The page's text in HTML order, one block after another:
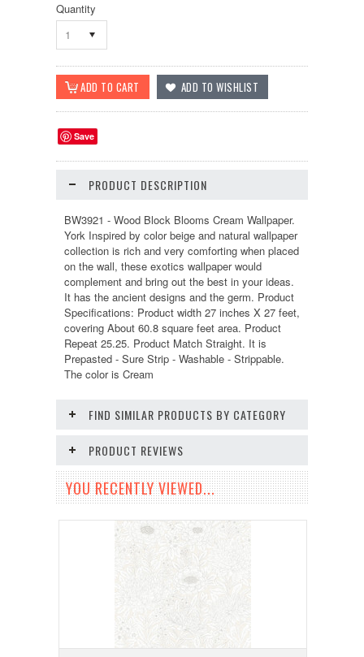
Quantity
1
Save
PRODUCT DESCRIPTION
BW3921 - Wood Block Blooms Cream Wallpaper.
York Inspired by color beige and natural wallpaper
collection is rich and very comforting when placed
on the wall, these exotics wallpaper would
complement and bring out the best in your ideas.
It has the ancient designs and the germ. Product
Specifications: Product width 27 inches X 27 feet,
covering About 60.8 square feet area. Product
Repeat 25.25. Product Match Straight. It is
Prepasted - Sure Strip - Washable - Strippable.
The color is Cream
FIND SIMILAR PRODUCTS BY CATEGORY
PRODUCT REVIEWS
YOU RECENTLY VIEWED...